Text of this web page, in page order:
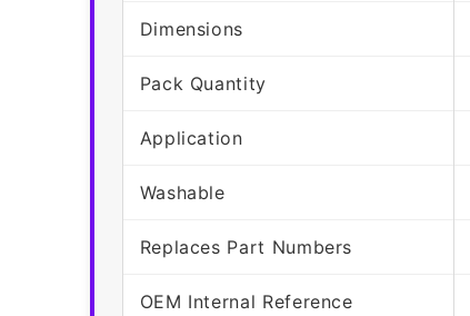
Dimensions
Pack Quantity
Application
Washable
Replaces Part Numbers
OEM Internal Reference